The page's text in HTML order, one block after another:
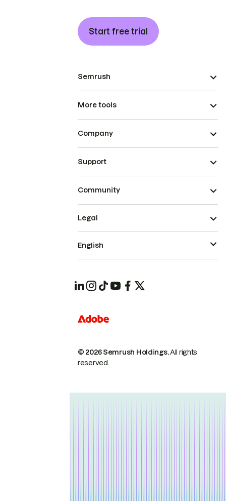
Start free trial
Semrush
More tools
Company
Support
Community
© 2026 Semrush Holdings.All rights
reserved.
Legal
English